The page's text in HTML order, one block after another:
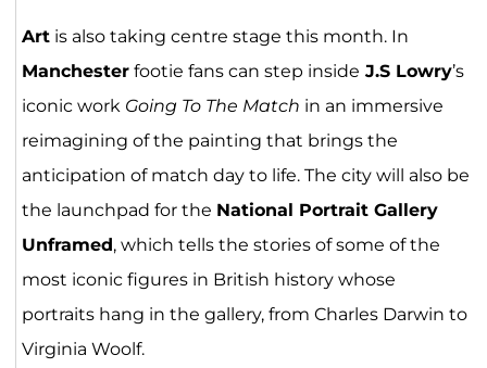
Artis also taking centre stage this month. In
Manchesterfootie fans can step inside J.S Lowry’s
iconic work Going To The Match in an immersive
reimagining of the painting that brings the
anticipation of match day to life. The city will also be
the launchpad for the National Portrait Gallery
Unframed, which tells the stories of some of the
most iconic figures in British history whose
portraits hang in the gallery, from Charles Darwin to
Virginia Woolf.